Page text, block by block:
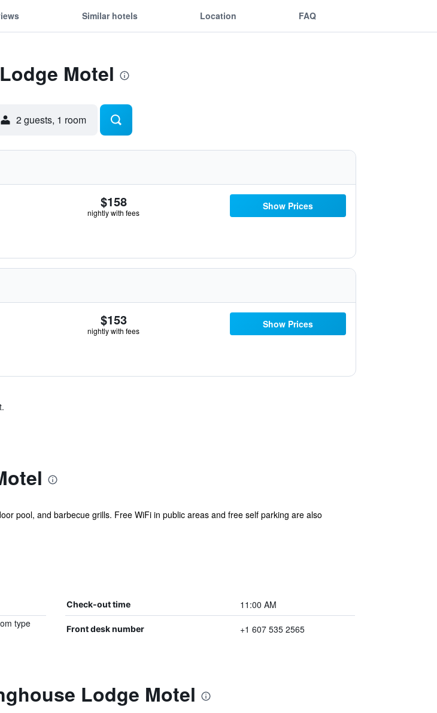
Similar hotels Location FAQ
Motel
2 guests, 1 room
$158
nightly with fees
Show Prices
$153
nightly with fees
Show Prices
pool, and barbecue grills. Free WiFi in public areas and free self parking are also
Check-out time 11:00 AM
type
Front desk number +1 607 535 2565
Lodge Motel